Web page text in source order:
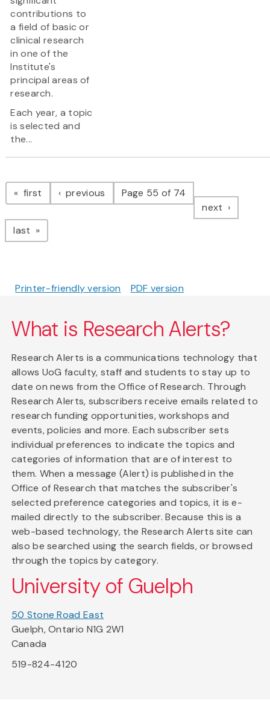
contributions to
a field of basic or
clinical research
in one of the
Institute's
principal areas of
research.
Each year, a topic
is selected and
the...
Pagination
first page previous pagePage 55 of 74
next page
last page
Printer-friendly version PDF version
What is Research Alerts?
Research Alerts is a communications technology that
allows UoG faculty, staff and students to stay up to
date on news from the Office of Research. Through
Research Alerts, subscribers receive emails related to
research funding opportunities, workshops and
events, policies and more. Each subscriber sets
individual preferences to indicate the topics and
categories of information that are of interest to
them. When a message (Alert) is published in the
Office of Research that matches the subscriber's
selected preference categories and topics, it is e-
mailed directly to the subscriber. Because this is a
web-based technology, the Research Alerts site can
also be searched using the search fields, or browsed
through the topics by category.
University of Guelph
50 Stone Road East
Guelph, Ontario N1G 2W1
Canada
519-824-4120